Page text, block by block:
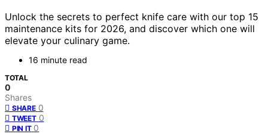
Unlock the secrets to perfect knife care with our top 15
maintenance kits for 2026, and discover which one will
elevate your culinary game.
16 minute read
TOTAL
0
Shares
SHARE 0
TWEET 0
PIN IT 0